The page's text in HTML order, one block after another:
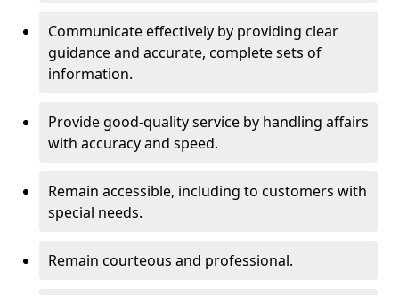
Communicate effectively by providing clear
guidance and accurate, complete sets of
information.
Provide good-quality service by handling affairs
with accuracy and speed.
Remain accessible, including to customers with
special needs.
Remain courteous and professional.